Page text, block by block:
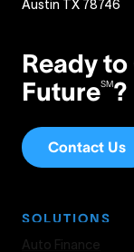
Austin TX 78746
Ready
FutureSM?
Contact Us
SOLUTIONS
Auto Finance